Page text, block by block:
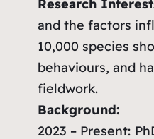
Research
and the factors
10,000 species
behaviours, and
fieldwork.
Background:
2023 – Present: